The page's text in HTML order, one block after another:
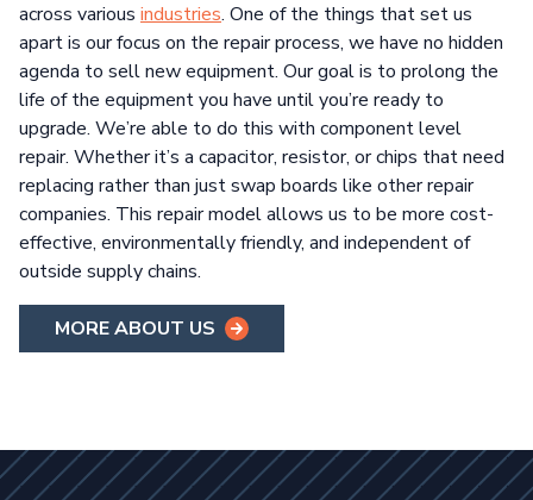
across various industries. One of the things that set us
apart is our focus on the repair process, we have no hidden
agenda to sell new equipment. Our goal is to prolong the
life of the equipment you have until you’re ready to
upgrade. We’re able to do this with component level
repair. Whether it’s a capacitor, resistor, or chips that need
replacing rather than just swap boards like other repair
companies. This repair model allows us to be more cost-
effective, environmentally friendly, and independent of
outside supply chains.
MORE ABOUT US